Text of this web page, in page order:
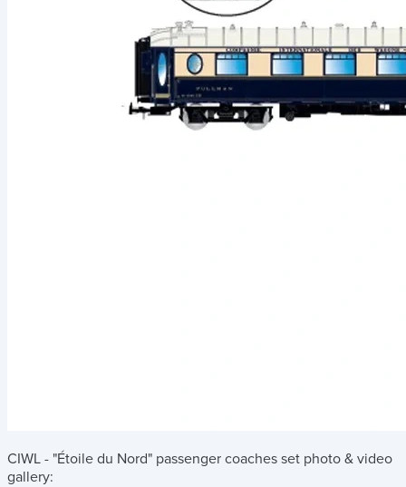
CIWL - "Étoile du Nord" passenger coaches set photo & video
gallery: